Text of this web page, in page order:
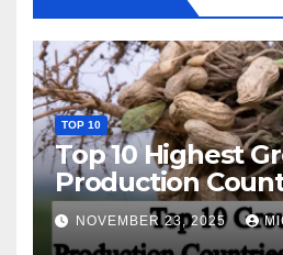
TOP 10
Top 10 Highest
Production
World
NOVEMBER 23, 2025